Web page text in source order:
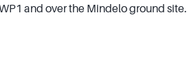
and over the Mindelo ground site.